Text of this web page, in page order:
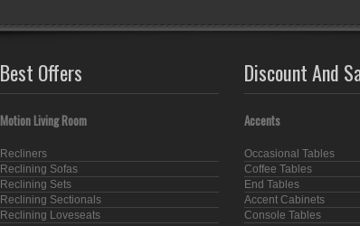
Best Offers
Motion Living Room
Recliners
Reclining Sofas
Reclining Sets
Reclining Sectionals
Reclining Loveseats
Discount And
Accents
Occasional Tables
Coffee Tables
End Tables
Accent Cabinets
Console Tables